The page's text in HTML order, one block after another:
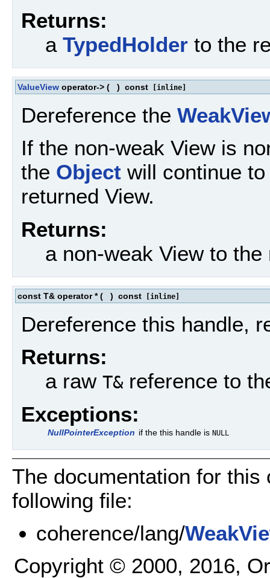
Returns:
a TypedHolder to the
ValueView operator-> ( ) const [inline]
Dereference the
If the non-weak View is
the Object will continue
returned View.
Returns:
a non-weak View to
const T& operator * ( ) const [inline]
Dereference this handle,
Returns:
a raw T& reference to
Exceptions:
NullPointerException if the this handle is NULL
The documentation for
following file:
coherence/lang/
Copyright © 2000, 2016,